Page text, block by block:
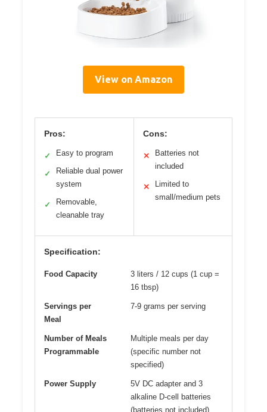
View on Amazon
Pros:
✓ Easy to program
✓
Reliable dual power
system
✓
Removable,
cleanable tray
Cons:
✕
Batteries not
included
✕
Limited to
small/medium pets
Specification:
Food Capacity
3 liters / 12 cups (1 cup =
16 tbsp)
Servings per
Meal
7-9 grams per serving
Number of Meals
Programmable
Multiple meals per day
(specific number not
specified)
Power Supply
5V DC adapter and 3
alkaline D-cell batteries
(batteries not included)